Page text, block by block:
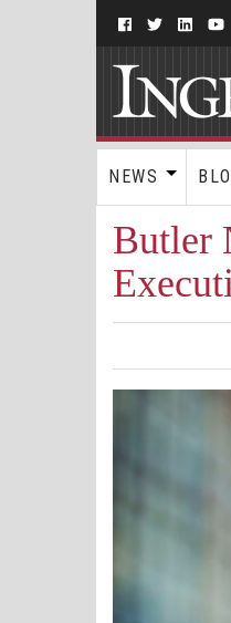
NEWS
Butler